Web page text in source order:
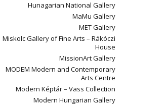
Hunagarian National Gallery
MaMu Gallery
MET Gallery
Miskolc Gallery of Fine Arts – Rákóczi
House
MissionArt Gallery
MODEM Modern and Contemporary
Arts Centre
Modern Képtár – Vass Collection
Modern Hungarian Gallery